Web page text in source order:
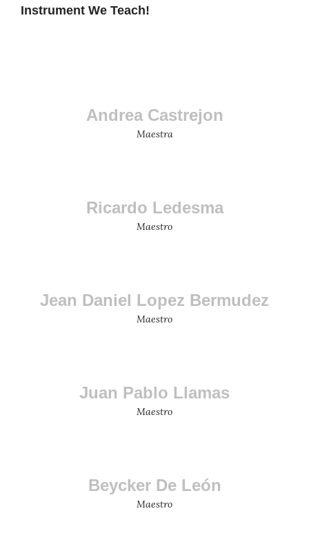
Instrument We Teach!
Andrea Castrejon
Maestra
Ricardo Ledesma
Maestro
Jean Daniel Lopez Bermudez
Maestro
Juan Pablo Llamas
Maestro
Beycker De León
Maestro